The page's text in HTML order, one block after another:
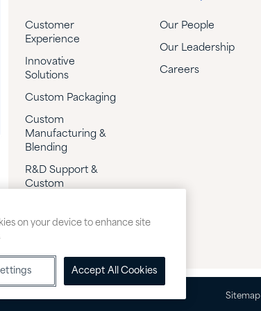
Customer
Experience
Innovative
Solutions
Custom Packaging
Custom
Manufacturing &
Blending
R&D Support &
Custom
Technical Support
Our People
Our Leadership
Careers
Sitemap
on your device to enhance site
Accept All Cookies